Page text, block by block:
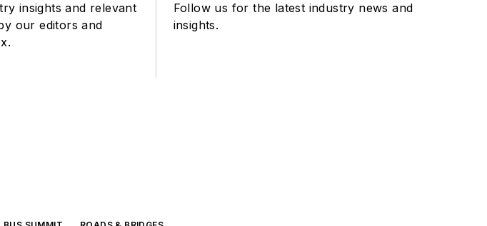
insights and relevant
our editors and
Follow us for the latest industry news and
insights.